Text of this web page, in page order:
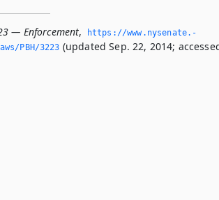
— Enforcement,
https://www.­nysenate.­
PBH/3223 (updated Sep. 22, 2014;